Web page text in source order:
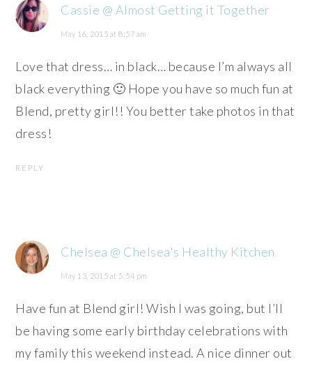
Cassie @ Almost Getting it Together
May 16, 2015 at 8:57 am
Love that dress… in black… because I’m always all
black everything 🙂 Hope you have so much fun at
Blend, pretty girl!! You better take photos in that
dress!
REPLY
Chelsea @ Chelsea's Healthy Kitchen
May 13, 2015 at 5:54 pm
Have fun at Blend girl! Wish I was going, but I’ll
be having some early birthday celebrations with
my family this weekend instead. A nice dinner out